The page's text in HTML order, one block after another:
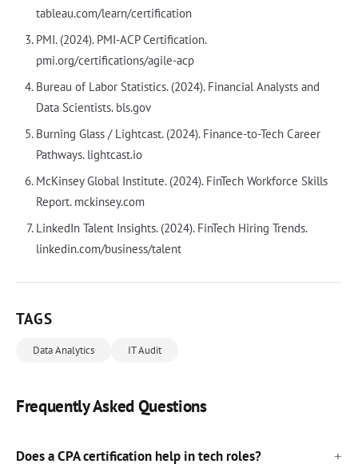
tableau.com/learn/certification
PMI. (2024). PMI-ACP Certification.
pmi.org/certifications/agile-acp
Bureau of Labor Statistics. (2024). Financial Analysts and
Data Scientists. bls.gov
Burning Glass / Lightcast. (2024). Finance-to-Tech Career
Pathways. lightcast.io
McKinsey Global Institute. (2024). FinTech Workforce Skills
Report. mckinsey.com
LinkedIn Talent Insights. (2024). FinTech Hiring Trends.
linkedin.com/business/talent
TAGS
Data Analytics IT Audit
Frequently Asked Questions
Does a CPA certification help in tech roles?